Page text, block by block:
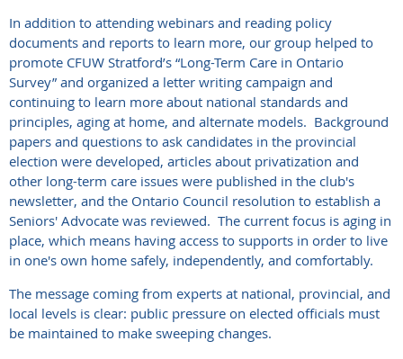
In addition to attending webinars and reading policy
documents and reports to learn more, our group helped to
promote CFUW Stratford’s “Long-Term Care in Ontario
Survey” and organized a letter writing campaign and
continuing to learn more about national standards and
principles, aging at home, and alternate models. Background
papers and questions to ask candidates in the provincial
election were developed, articles about privatization and
other long-term care issues were published in the club's
newsletter, and the Ontario Council resolution to establish a
Seniors' Advocate was reviewed. The current focus is aging in
place, which means having access to supports in order to live
in one's own home safely, independently, and comfortably.
The message coming from experts at national, provincial, and
local levels is clear: public pressure on elected officials must
be maintained to make sweeping changes.